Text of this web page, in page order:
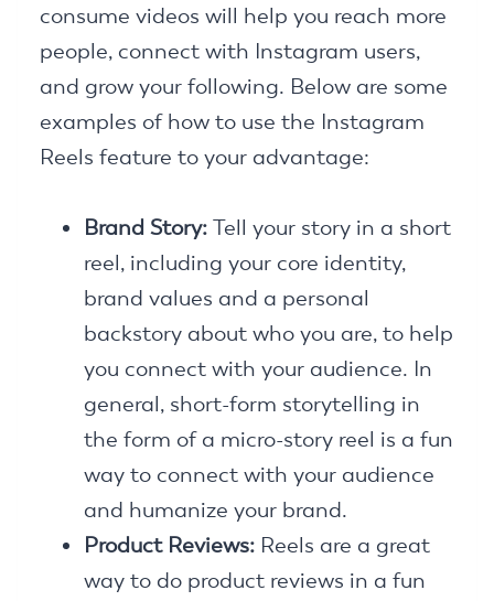
consume videos will help you reach more
people, connect with Instagram users,
and grow your following. Below are some
examples of how to use the Instagram
Reels feature to your advantage:
Brand Story: Tell your story in a short
reel, including your core identity,
brand values and a personal
backstory about who you are, to help
you connect with your audience. In
general, short-form storytelling in
the form of a micro-story reel is a fun
way to connect with your audience
and humanize your brand.
Product Reviews: Reels are a great
way to do product reviews in a fun